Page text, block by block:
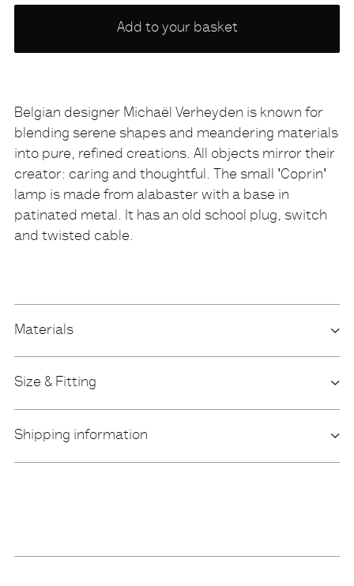
Choose
Add to your basket
Description
Belgian designer Michaël Verheyden is known for
blending serene shapes and meandering materials
into pure, refined creations. All objects mirror their
creator: caring and thoughtful. The small 'Coprin'
lamp is made from alabaster with a base in
patinated metal. It has an old school plug, switch
and twisted cable.
Materials
Size & Fitting
Shipping information